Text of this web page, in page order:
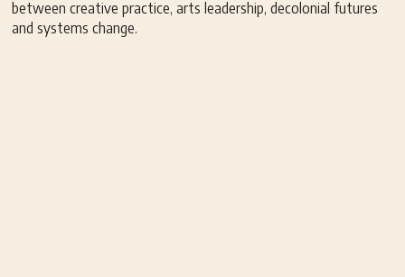
between creative practice, arts leadership, decolonial futures
and systems change.